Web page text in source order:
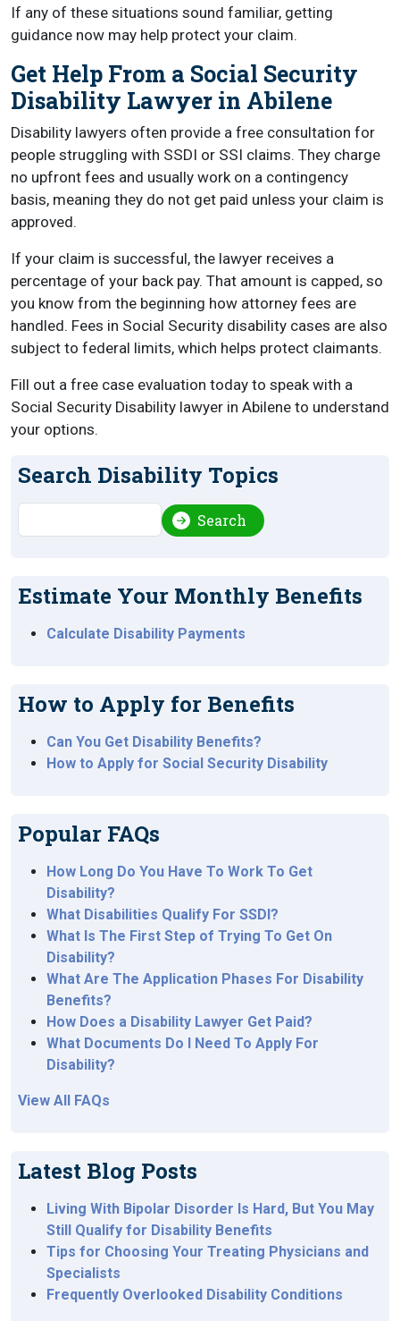
If any of these situations sound familiar, getting
guidance now may help protect your claim.
Get Help From a Social Security
Disability Lawyer in Abilene
Disability lawyers often provide a free consultation for
people struggling with SSDI or SSI claims. They charge
no upfront fees and usually work on a contingency
basis, meaning they do not get paid unless your claim is
approved.
If your claim is successful, the lawyer receives a
percentage of your back pay. That amount is capped, so
you know from the beginning how attorney fees are
handled. Fees in Social Security disability cases are also
subject to federal limits, which helps protect claimants.
Fill out a free case evaluation today to speak with a
Social Security Disability lawyer in Abilene to understand
your options.
Search Disability Topics
Search
Estimate Your Monthly Benefits
Calculate Disability Payments
How to Apply for Benefits
Can You Get Disability Benefits?
How to Apply for Social Security Disability
Popular FAQs
How Long Do You Have To Work To Get
Disability?
What Disabilities Qualify For SSDI?
What Is The First Step of Trying To Get On
Disability?
What Are The Application Phases For Disability
Benefits?
How Does a Disability Lawyer Get Paid?
What Documents Do I Need To Apply For
Disability?
View All FAQs
Latest Blog Posts
Living With Bipolar Disorder Is Hard, But You May
Still Qualify for Disability Benefits
Tips for Choosing Your Treating Physicians and
Specialists
Frequently Overlooked Disability Conditions